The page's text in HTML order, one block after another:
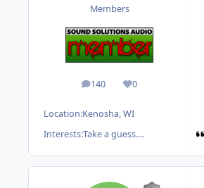
Members
140
posts 0
Reputation
Location:Kenosha, WI
Interests:Take a guess....